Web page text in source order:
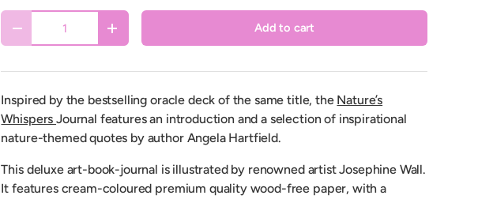
Decrease quantityIncrease quantity Add to cart
Inspired by the bestselling oracle deck of the same title, the Nature’s
WhispersJournal features an introduction and a selection of inspirational
nature-themed quotes by author Angela Hartfield.
This deluxe art-book-journal is illustrated by renowned artist Josephine Wall.
It features cream-coloured premium quality wood-free paper, with a